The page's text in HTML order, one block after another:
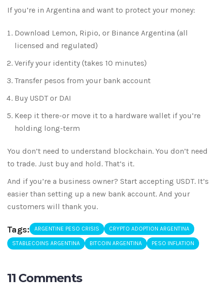
If you’re in Argentina and want to protect your money:
Download Lemon, Ripio, or Binance Argentina (all
licensed and regulated)
Verify your identity (takes 10 minutes)
Transfer pesos from your bank account
Buy USDT or DAI
Keep it there-or move it to a hardware wallet if you’re
holding long-term
You don’t need to understand blockchain. You don’t need
to trade. Just buy and hold. That’s it.
And if you’re a business owner? Start accepting USDT. It’s
easier than setting up a new bank account. And your
customers will thank you.
Tags: ARGENTINE PESO CRISIS CRYPTO ADOPTION ARGENTINA
STABLECOINS ARGENTINA BITCOIN ARGENTINA PESO INFLATION
11 Comments